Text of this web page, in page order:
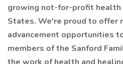
growing not-for-profit health
States. We're proud to offer
advancement opportunities
members of the Sanford